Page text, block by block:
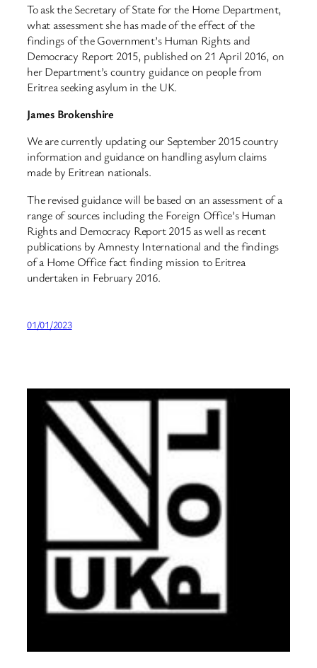
To ask the Secretary of State for the Home Department,
what assessment she has made of the effect of the
findings of the Government’s Human Rights and
Democracy Report 2015, published on 21 April 2016, on
her Department’s country guidance on people from
Eritrea seeking asylum in the UK.
James Brokenshire
We are currently updating our September 2015 country
information and guidance on handling asylum claims
made by Eritrean nationals.
The revised guidance will be based on an assessment of a
range of sources including the Foreign Office’s Human
Rights and Democracy Report 2015 as well as recent
publications by Amnesty International and the findings
of a Home Office fact finding mission to Eritrea
undertaken in February 2016.
01/01/2023